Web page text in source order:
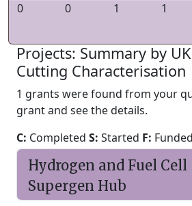
0
0 1 1
Projects: Summary by
Cutting Characterisation
1 grants were found from your
grant and see the details.
C: Completed S: Started F: Funded
Hydrogen and Fuel Cell
Supergen Hub